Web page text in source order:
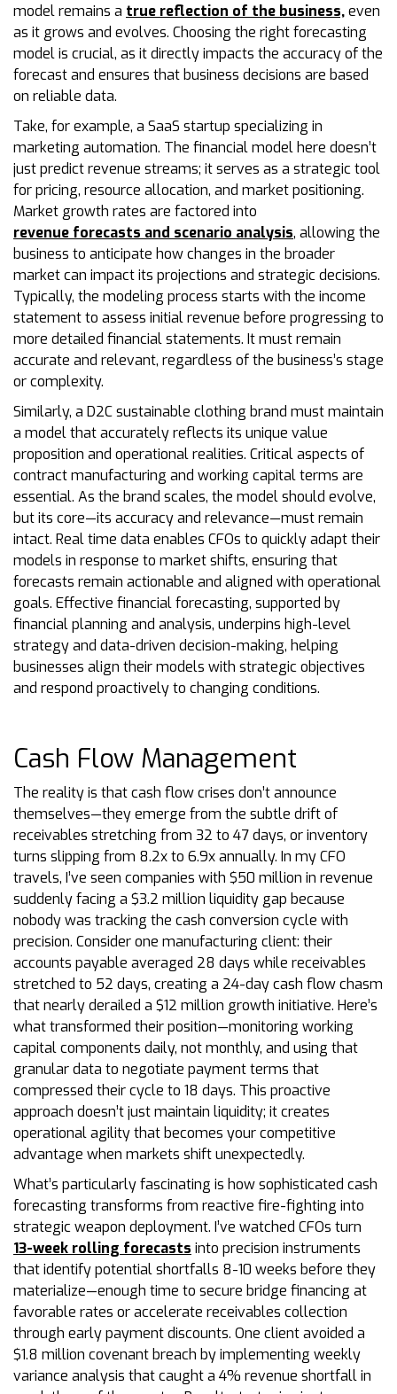
model remains a true reflection of the business,even
as it grows and evolves. Choosing the right forecasting
model is crucial, as it directly impacts the accuracy of the
forecast and ensures that business decisions are based
on reliable data.
Take, for example, a SaaS startup specializing in
marketing automation. The financial model here doesn’t
just predict revenue streams; it serves as a strategic tool
for pricing, resource allocation, and market positioning.
Market growth rates are factored into
revenue forecasts and scenario analysis, allowing the
business to anticipate how changes in the broader
market can impact its projections and strategic decisions.
Typically, the modeling process starts with the income
statement to assess initial revenue before progressing to
more detailed financial statements. It must remain
accurate and relevant, regardless of the business’s stage
or complexity.
Similarly, a D2C sustainable clothing brand must maintain
a model that accurately reflects its unique value
proposition and operational realities. Critical aspects of
contract manufacturing and working capital terms are
essential. As the brand scales, the model should evolve,
but its core—its accuracy and relevance—must remain
intact. Real time data enables CFOs to quickly adapt their
models in response to market shifts, ensuring that
forecasts remain actionable and aligned with operational
goals. Effective financial forecasting, supported by
financial planning and analysis, underpins high-level
strategy and data-driven decision-making, helping
businesses align their models with strategic objectives
and respond proactively to changing conditions.
Cash Flow Management
The reality is that cash flow crises don’t announce
themselves—they emerge from the subtle drift of
receivables stretching from 32 to 47 days, or inventory
turns slipping from 8.2x to 6.9x annually. In my CFO
travels, I’ve seen companies with $50 million in revenue
suddenly facing a $3.2 million liquidity gap because
nobody was tracking the cash conversion cycle with
precision. Consider one manufacturing client: their
accounts payable averaged 28 days while receivables
stretched to 52 days, creating a 24-day cash flow chasm
that nearly derailed a $12 million growth initiative. Here’s
what transformed their position—monitoring working
capital components daily, not monthly, and using that
granular data to negotiate payment terms that
compressed their cycle to 18 days. This proactive
approach doesn’t just maintain liquidity; it creates
operational agility that becomes your competitive
advantage when markets shift unexpectedly.
What’s particularly fascinating is how sophisticated cash
forecasting transforms from reactive fire-fighting into
strategic weapon deployment. I’ve watched CFOs turn
13-week rolling forecasts into precision instruments
that identify potential shortfalls 8-10 weeks before they
materialize—enough time to secure bridge financing at
favorable rates or accelerate receivables collection
through early payment discounts. One client avoided a
$1.8 million covenant breach by implementing weekly
variance analysis that caught a 4% revenue shortfall in